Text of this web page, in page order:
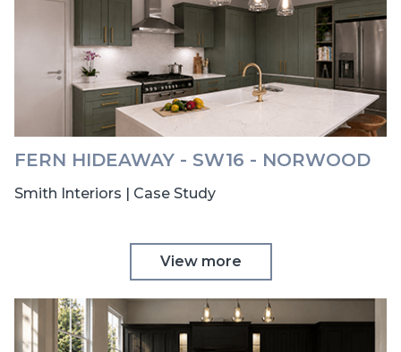
FERN HIDEAWAY - SW16 - NORWOOD
Smith Interiors | Case Study
View more